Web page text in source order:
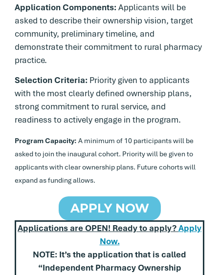
Application Components:Applicants will be
asked to describe their ownership vision, target
community, preliminary timeline, and
demonstrate their commitment to rural pharmacy
practice.
Selection Criteria: Priority given to applicants
with the most clearly defined ownership plans,
strong commitment to rural service, and
readiness to actively engage in the program.
Program Capacity: A minimum of 10 participants will be
asked to join the inaugural cohort. Priority will be given to
applicants with clear ownership plans. Future cohorts will
expand as funding allows.
APPLY NOW
Applications are OPEN! Ready to apply?Apply
Now.
NOTE: It’s the application that is called
“Independent Pharmacy Ownership